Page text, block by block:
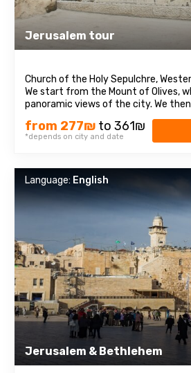
Jerusalem tour
Church of the Holy Sepulchre,
We start from the Mount of Olives,
panoramic views of the city. We
to visit the Tomb of King David, the
also called the Caenaculum, and the
from 277₪ to 361₪
*depends on city and date
Jerusalem & Bethlehem
Language: English